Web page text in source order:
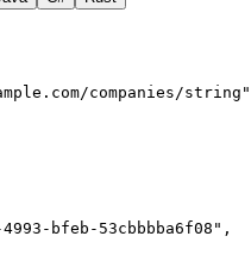
companies/
bfeb-53cbbbba6f08",